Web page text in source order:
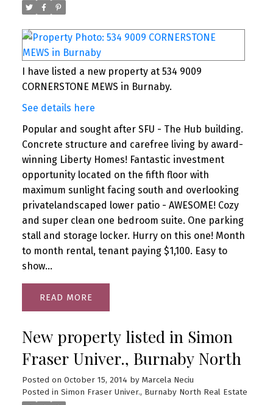
I have listed a new property at 534 9009
CORNERSTONE MEWS in Burnaby.
See details here
Popular and sought after SFU - The Hub building.
Concrete structure and carefree living by award-
winning Liberty Homes! Fantastic investment
opportunity located on the fifth floor with
maximum sunlight facing south and overlooking
privatelandscaped lower patio - AWESOME! Cozy
and super clean one bedroom suite. One parking
stall and storage locker. Hurry on this one! Month
to month rental, tenant paying $1,100. Easy to
show...
READ
New property listed in Simon
Fraser Univer., Burnaby North
Posted on October 15, 2014 by Marcela Neciu
Posted in Simon Fraser Univer., Burnaby North Real Estate